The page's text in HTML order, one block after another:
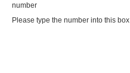
number
Please type the number into this box